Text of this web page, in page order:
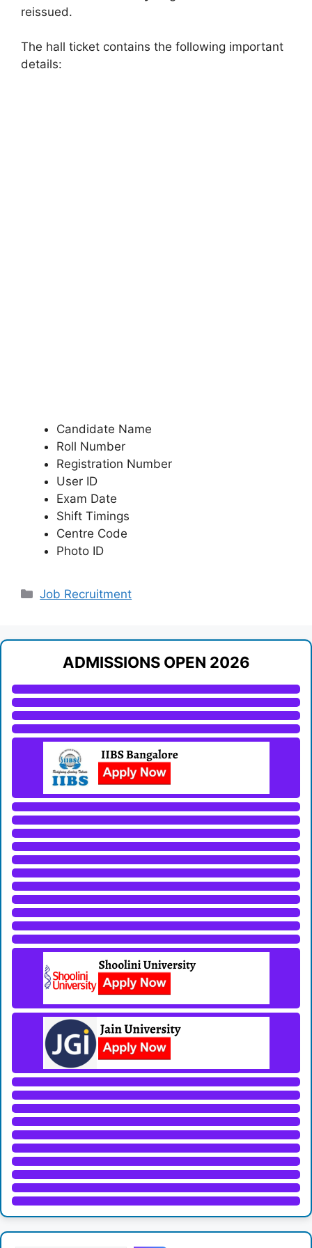
reissued.
The hall ticket contains the following important
details:
Candidate Name
Roll Number
Registration Number
User ID
Exam Date
Shift Timings
Centre Code
Photo ID
Categories
Job Recruitment
ADMISSIONS OPEN 2026